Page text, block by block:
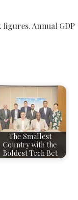
Annual GDP
The Smallest
Country with the
Boldest Tech Bet